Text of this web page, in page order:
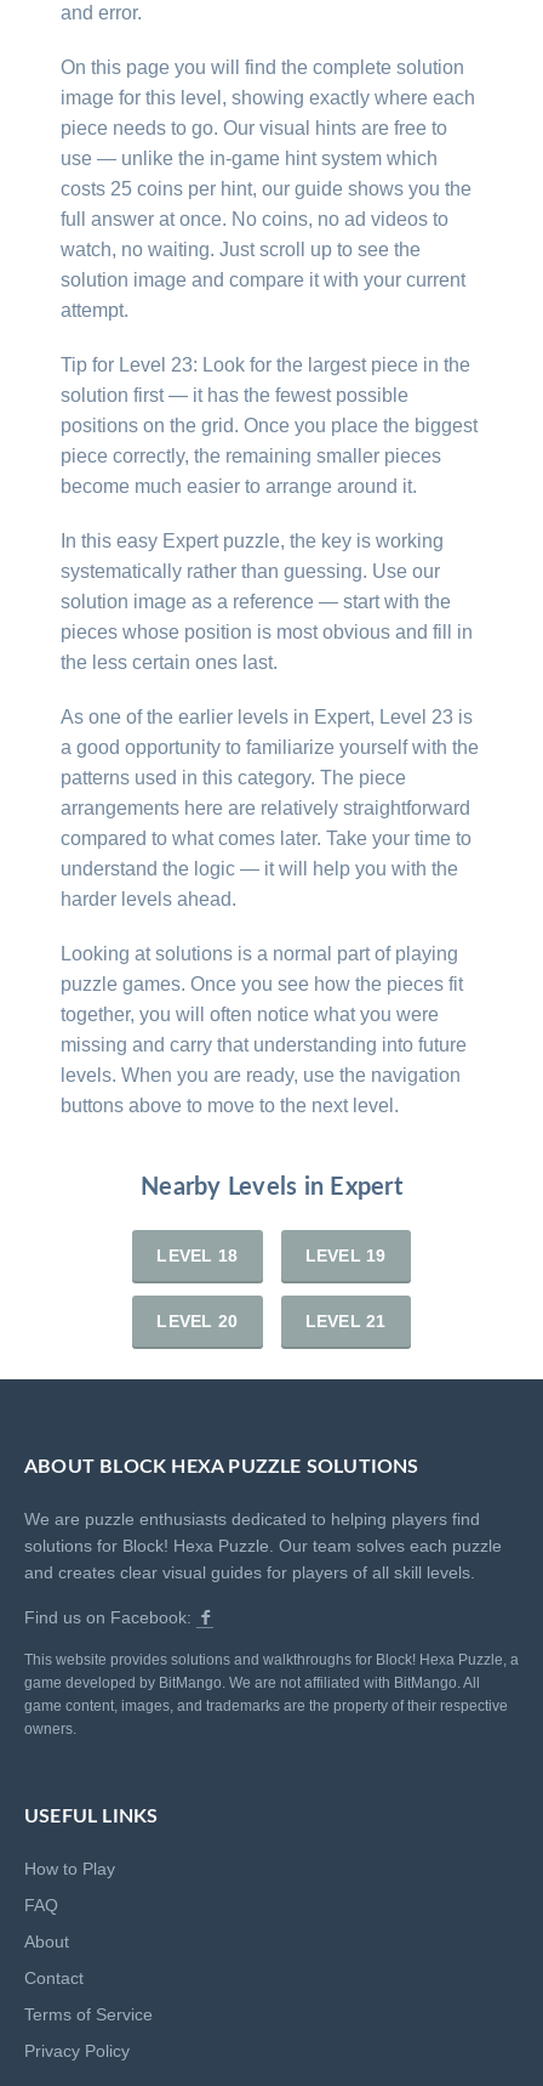
and error.
On this page you will find the complete solution
image for this level, showing exactly where each
piece needs to go. Our visual hints are free to
use — unlike the in-game hint system which
costs 25 coins per hint, our guide shows you the
full answer at once. No coins, no ad videos to
watch, no waiting. Just scroll up to see the
solution image and compare it with your current
attempt.
Tip for Level 23: Look for the largest piece in the
solution first — it has the fewest possible
positions on the grid. Once you place the biggest
piece correctly, the remaining smaller pieces
become much easier to arrange around it.
In this easy Expert puzzle, the key is working
systematically rather than guessing. Use our
solution image as a reference — start with the
pieces whose position is most obvious and fill in
the less certain ones last.
As one of the earlier levels in Expert, Level 23 is
a good opportunity to familiarize yourself with the
patterns used in this category. The piece
arrangements here are relatively straightforward
compared to what comes later. Take your time to
understand the logic — it will help you with the
harder levels ahead.
Looking at solutions is a normal part of playing
puzzle games. Once you see how the pieces fit
together, you will often notice what you were
missing and carry that understanding into future
levels. When you are ready, use the navigation
buttons above to move to the next level.
Nearby Levels in Expert
LEVEL 18 LEVEL 19
LEVEL 20 LEVEL 21
ABOUT BLOCK HEXA PUZZLE SOLUTIONS
We are puzzle enthusiasts dedicated to helping players find
solutions for Block! Hexa Puzzle. Our team solves each puzzle
and creates clear visual guides for players of all skill levels.
Find us on Facebook:
This website provides solutions and walkthroughs for Block! Hexa Puzzle, a
game developed by BitMango. We are not affiliated with BitMango. All
game content, images, and trademarks are the property of their respective
owners.
USEFUL LINKS
How to Play
FAQ
About
Contact
Terms of Service
Privacy Policy